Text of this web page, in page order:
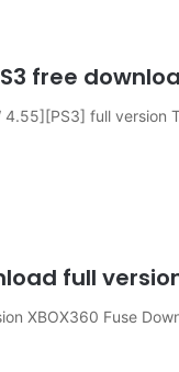
free
full version
full
XBOX360 Fuse